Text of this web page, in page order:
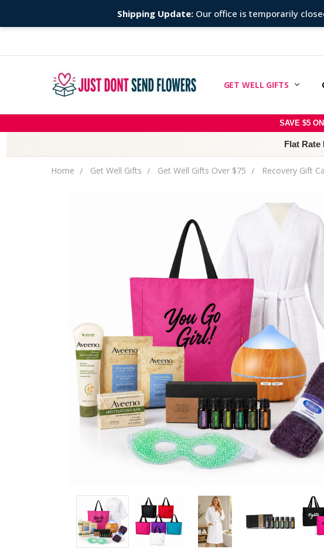
Shipping Update:Our office is temporarily
GET WELL GIFTS
CHEMOTHERAPY
COMPARE CANCER CARE
FIND THE RIGHT
GIFT MESSAGE IDEAS
ABOUT US
COUPONS & OFFERS
DISCLAIMER
OUR STORY
PRIVACY POLICY
RETURNS/REFUNDS
SHIPPING / TERMS &
BLOG
CONTACT US
SAVE $5
Flat
Home Get Well Gifts Get Well Gifts Over $75 Recovery Gift